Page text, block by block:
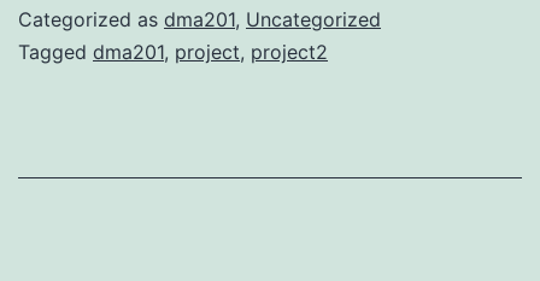
Categorized as dma201, Uncategorized
Tagged dma201, project, project2